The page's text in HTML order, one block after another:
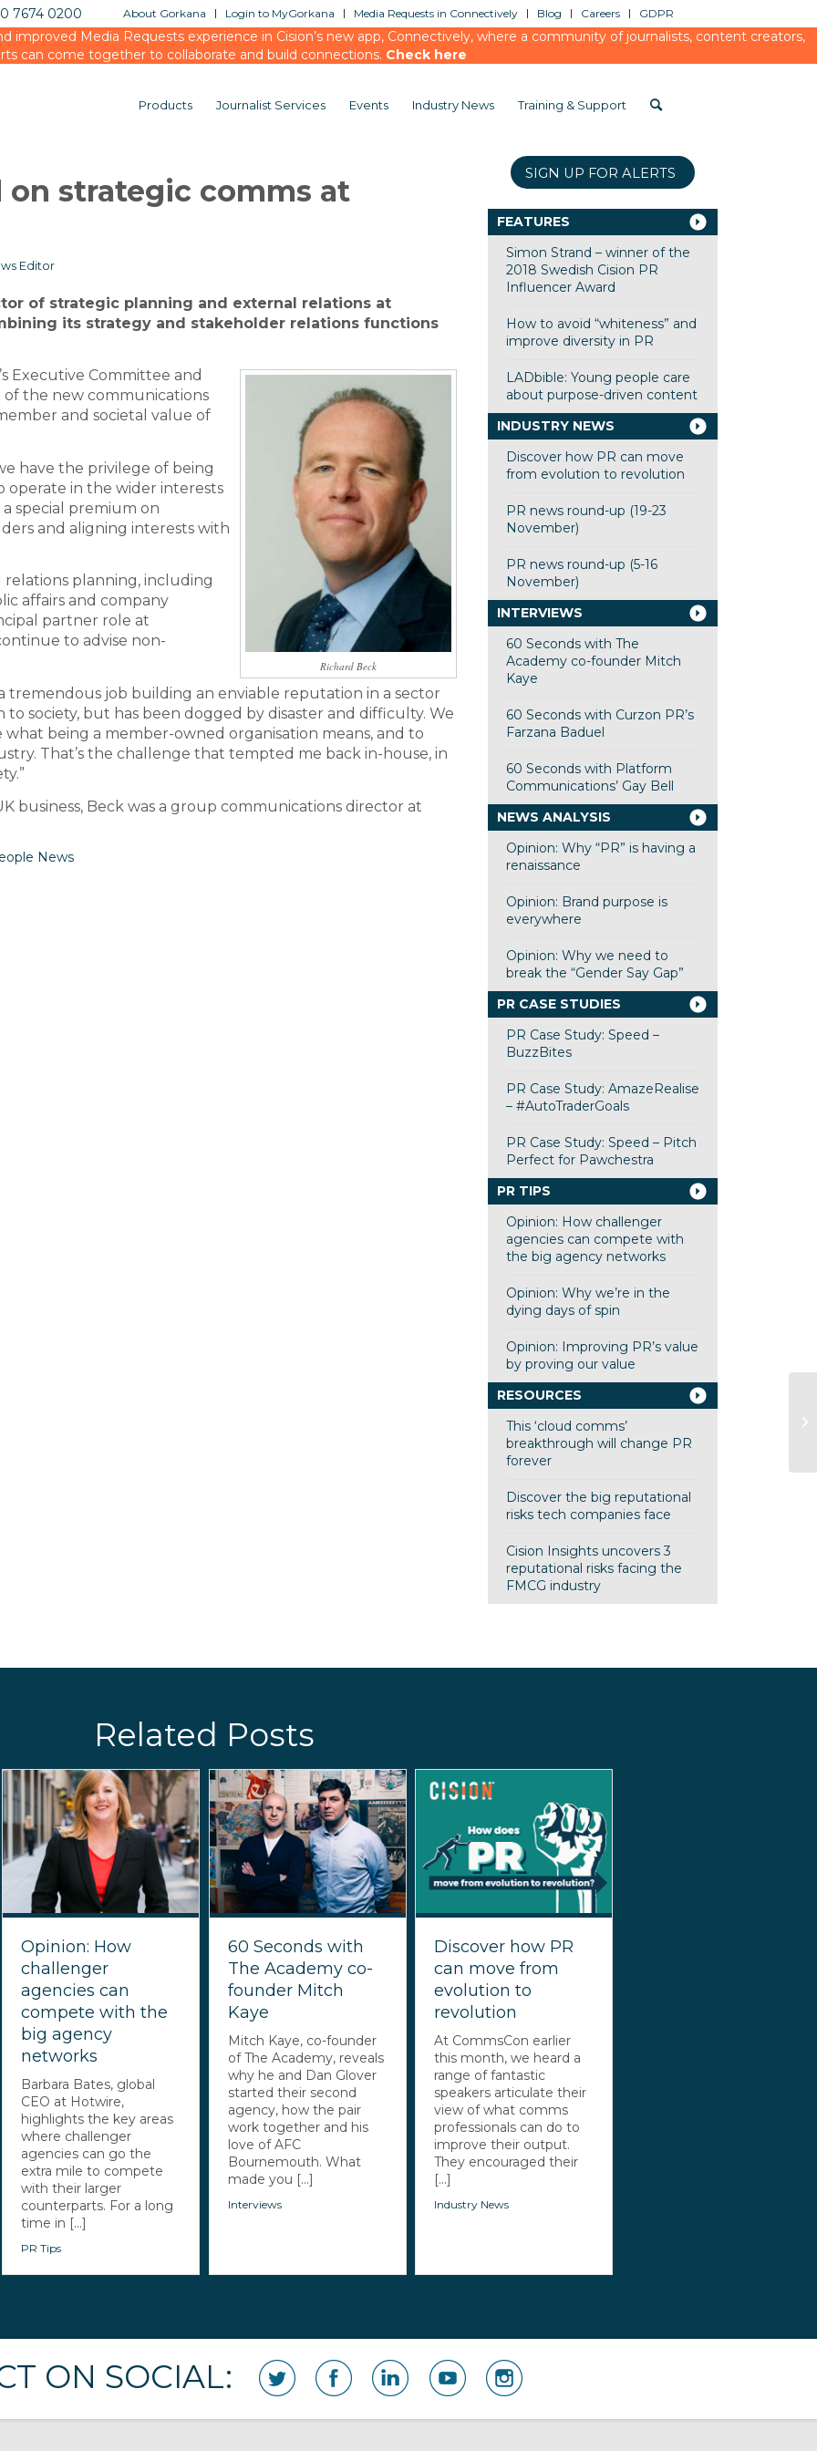
About Gorkana Login to MyGorkana Media Requests in Connectively Blog Careers GDPR
7674 0200
improved Media Requests experience in Cision’s new app, Connectively, where a community of journalists, content creators,
can come together to collaborate and build connections. Check here
Products Journalist Services Events Industry News Training & Support
on strategic comms at
Editor
of strategic planning and external relations at
its strategy and stakeholder relations functions
Richard Beck
Executive Committee and
the new communications
and societal value of
have the privilege of being
operate in the wider interests
special premium on
and aligning interests with
relations planning, including
affairs and company
partner role at
to advise non-
tremendous job building an enviable reputation in a sector
society, but has been dogged by disaster and difficulty. We
being a member-owned organisation means, and to
That’s the challenge that tempted me back in-house, in
business, Beck was a group communications director at
News
SIGN UP FOR ALERTS
FEATURES
Simon Strand – winner of the
2018 Swedish Cision PR
Influencer Award
How to avoid “whiteness” and
improve diversity in PR
LADbible: Young people care
about purpose-driven content
INDUSTRY NEWS
Discover how PR can move
from evolution to revolution
PR news round-up (19-23
November)
PR news round-up (5-16
November)
INTERVIEWS
60 Seconds with The
Academy co-founder Mitch
Kaye
60 Seconds with Curzon PR’s
Farzana Baduel
60 Seconds with Platform
Communications’ Gay Bell
NEWS ANALYSIS
Opinion: Why “PR” is having a
renaissance
Opinion: Brand purpose is
everywhere
Opinion: Why we need to
break the “Gender Say Gap”
PR CASE STUDIES
PR Case Study: Speed –
BuzzBites
PR Case Study: AmazeRealise
– #AutoTraderGoals
PR Case Study: Speed – Pitch
Perfect for Pawchestra
PR TIPS
Opinion: How challenger
agencies can compete with
the big agency networks
Opinion: Why we’re in the
dying days of spin
Opinion: Improving PR’s value
by proving our value
RESOURCES
This ‘cloud comms’
breakthrough will change PR
forever
Discover the big reputational
risks tech companies face
Cision Insights uncovers 3
reputational risks facing the
FMCG industry
Related Posts
Opinion: How
challenger
agencies can
compete with the
big agency
networks
Barbara Bates, global
CEO at Hotwire,
highlights the key areas
where challenger
agencies can go the
extra mile to compete
with their larger
counterparts. For a long
time in [...]
PR Tips
60 Seconds with
The Academy co-
founder Mitch
Kaye
Mitch Kaye, co-founder
of The Academy, reveals
why he and Dan Glover
started their second
agency, how the pair
work together and his
love of AFC
Bournemouth. What
made you [...]
Interviews
Discover how PR
can move from
evolution to
revolution
At CommsCon earlier
this month, we heard a
range of fantastic
speakers articulate their
view of what comms
professionals can do to
improve their output.
They encouraged their
[...]
Industry News
ON SOCIAL: